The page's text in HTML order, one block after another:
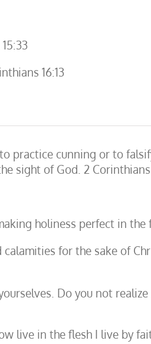
16:13
practice cunning or to
sight of God. 2
holiness perfect in the
for the sake of
Do you not realize
live in the flesh I live by